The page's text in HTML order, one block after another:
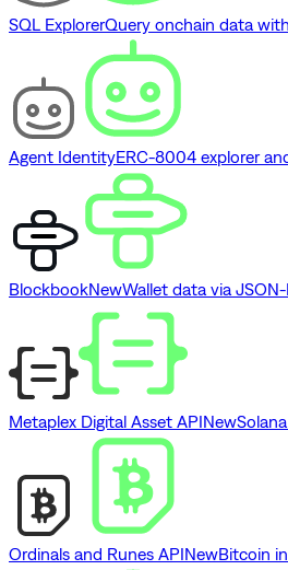
SQL ExplorerQuery onchain data
Agent IdentityERC-8004 explorer
BlockbookNewWallet data via
Metaplex Digital Asset APINew
Ordinals and Runes APINewBitcoin